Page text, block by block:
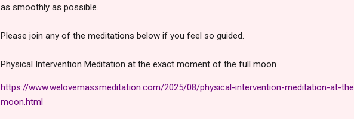
as smoothly as possible.
Please join any of the meditations below if you feel so guided.
Physical Intervention Meditation at the exact moment of the full moon
https://www.welovemassmeditation.com/2025/08/physical-intervention-meditation-at-
moon.html